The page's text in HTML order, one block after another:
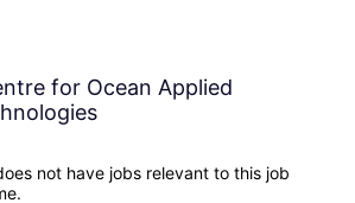
for Ocean Applied
not have jobs relevant to this job